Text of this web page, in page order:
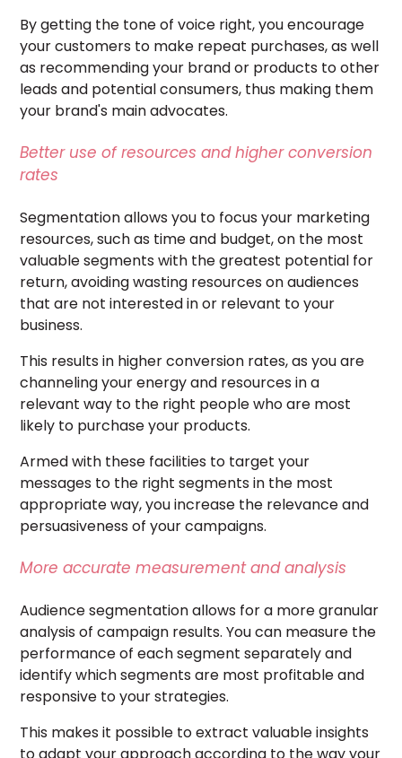
By getting the tone of voice right, you encourage
your customers to make repeat purchases, as well
as recommending your brand or products to other
leads and potential consumers, thus making them
your brand's mainadvocates.
Better use of resources and higher conversion
rates
Segmentation allows you to focus your marketing
resources, such as time and budget, on the most
valuable segments with the greatest potential for
return, avoiding wasting resources on audiences
that are not interested in or relevant to your
business.
This results in higher conversion rates, as you are
channeling your energy and resources in a
relevant way to the right people who are most
likely to purchase your products.
Armed with these facilities to target your
messages to the right segments in the most
appropriate way, you increase the relevance and
persuasiveness of your campaigns.
More accurate measurement and analysis
Audience segmentation allows for a more granular
analysis of campaign results. You can measure the
performance of each segment separately and
identify which segments are most profitable and
responsive to your strategies.
This makes it possible to extract valuable insights